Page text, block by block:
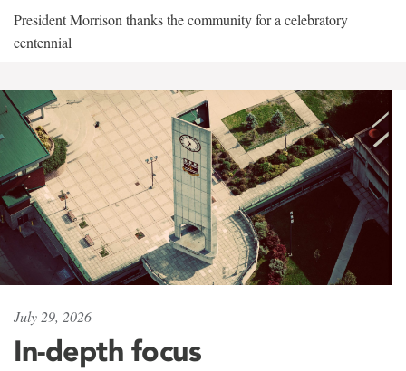
President Morrison thanks the community for a celebratory
centennial
July 29, 2026
In-depth focus